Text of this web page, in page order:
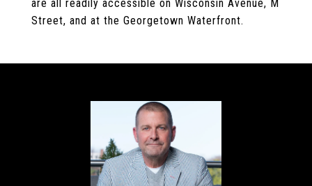
are all readily accessible on Wisconsin Avenue, M
Street, and at the Georgetown Waterfront.